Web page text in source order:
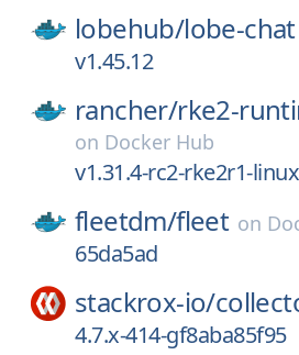
lobehub/lobe-chat
v1.45.12
rancher/rke2-
on Docker Hub
v1.31.4-rc2-rke2r1-
fleetdm/fleet on
65da5ad
stackrox-io/
4.7.x-414-gf8aba85f95